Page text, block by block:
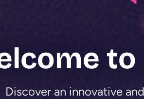
Discover an innovative